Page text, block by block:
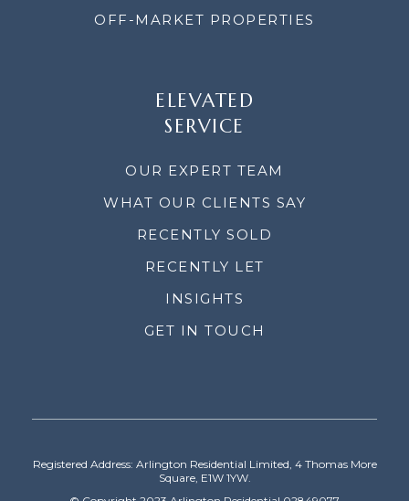
OFF-MARKET PROPERTIES
ELEVATED
SERVICE
OUR EXPERT TEAM
WHAT OUR CLIENTS SAY
RECENTLY SOLD
RECENTLY LET
INSIGHTS
GET IN TOUCH
Registered Address: Arlington Residential Limited, 4 Thomas More
Square, E1W 1YW.